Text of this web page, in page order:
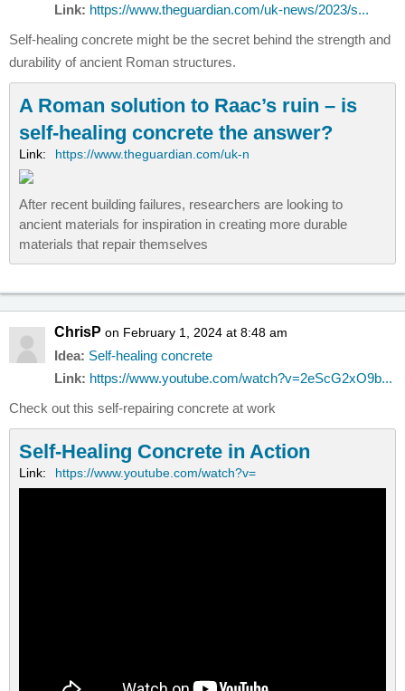
Link: https://www.theguardian.com/uk-news/2023/s...
Self-healing concrete might be the secret behind the strength and
durability of ancient Roman structures.
A Roman solution to Raac’s ruin – is
self-healing concrete the answer?
Link: https://www.theguardian.com/uk-n
After recent building failures, researchers are looking to
ancient materials for inspiration in creating more durable
materials that repair themselves
ChrisP on February 1, 2024 at 8:48 am
Idea: Self-healing concrete
Link: https://www.youtube.com/watch?v=2eScG2xO9b...
Check out this self-repairing concrete at work
Self-Healing Concrete in Action
Link: https://www.youtube.com/watch?v=